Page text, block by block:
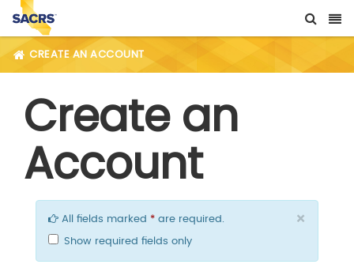
CREATE AN ACCOUNT
Create an
Account